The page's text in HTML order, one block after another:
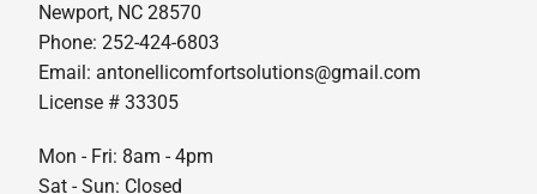
Newport, NC 28570
Phone: 252-424-6803
Email:antonellicomfortsolutions@gmail.com
License # 33305
Mon - Fri: 8am - 4pm
Sat - Sun: Closed